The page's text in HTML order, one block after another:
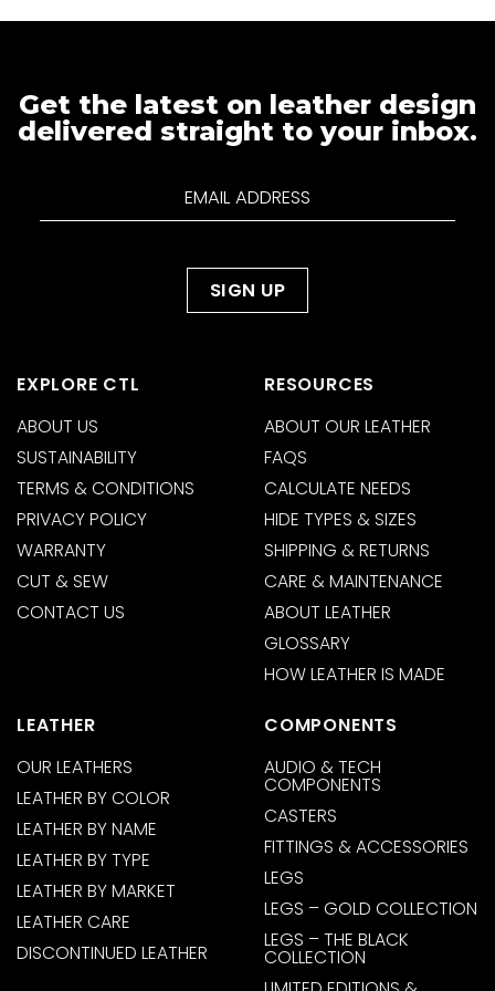
Get the latest on leather design
delivered straight to your inbox.
EXPLORE CTL
ABOUT US
SUSTAINABILITY
TERMS & CONDITIONS
PRIVACY POLICY
WARRANTY
CUT & SEW
CONTACT US
RESOURCES
ABOUT OUR LEATHER
FAQS
CALCULATE NEEDS
HIDE TYPES & SIZES
SHIPPING & RETURNS
CARE & MAINTENANCE
ABOUT LEATHER
GLOSSARY
HOW LEATHER IS MADE
LEATHER
OUR LEATHERS
LEATHER BY COLOR
LEATHER BY NAME
LEATHER BY TYPE
LEATHER BY MARKET
LEATHER CARE
DISCONTINUED LEATHER
COMPONENTS
AUDIO & TECH
COMPONENTS
CASTERS
FITTINGS & ACCESSORIES
LEGS
LEGS – GOLD COLLECTION
LEGS – THE BLACK
COLLECTION